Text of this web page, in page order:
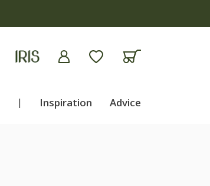
| Inspiration Advice